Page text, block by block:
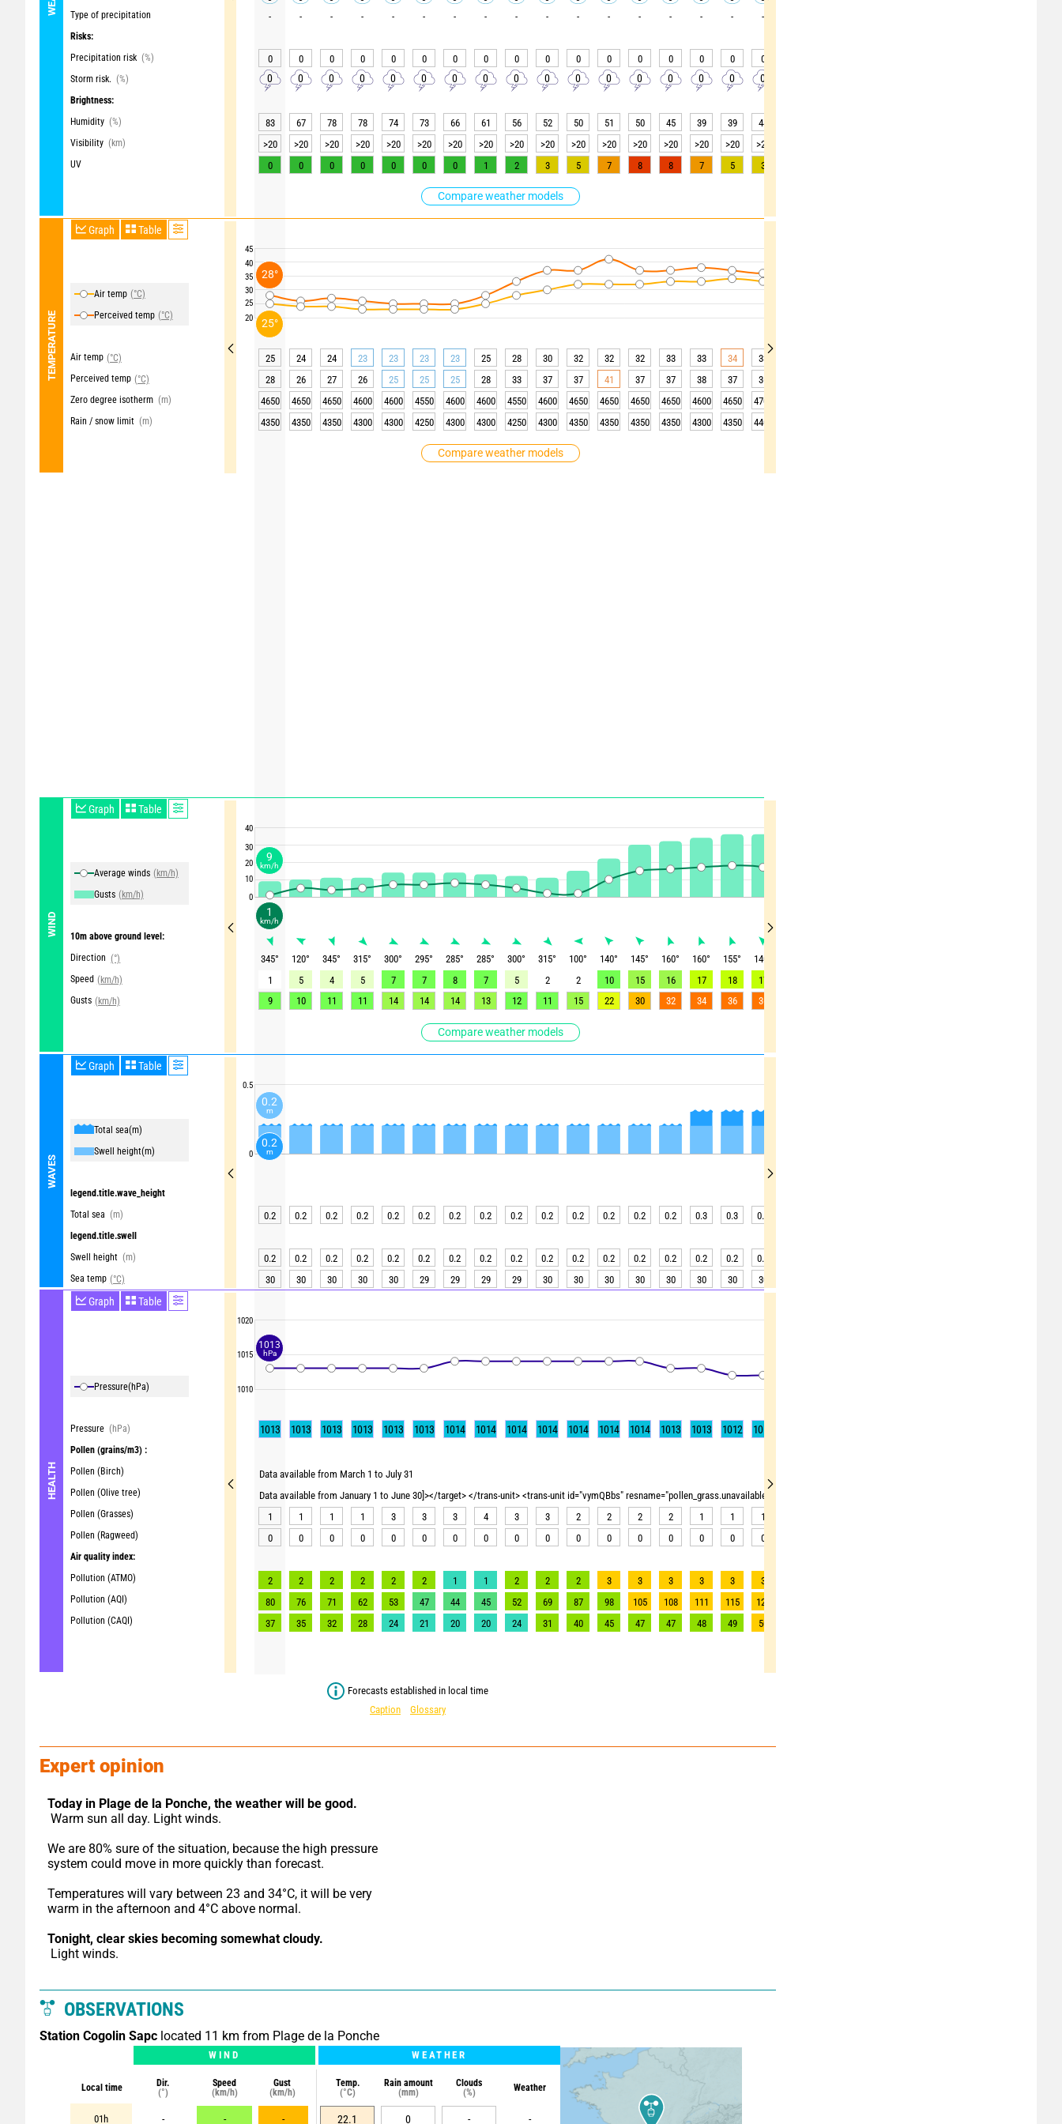
Type of precipitation
Risks:
Precipitation risk (%)
Storm risk. (%)
Brightness:
Humidity (%)
Visibility (km)
UV
Compare weather models
TEMPERATURE
Graph Table
Air temp (°C)
Perceived temp (°C)
Air temp (°C)
Perceived temp (°C)
Zero degree isotherm (m)
Rain / snow limit (m)
Compare weather models
WIND
Graph Table
Average winds (km/h)
Gusts (km/h)
10m above ground level:
Direction (°)
Speed (km/h)
Gusts (km/h)
Compare weather models
WAVES
Graph Table
Total sea(m)
Swell height(m)
legend.title.wave_height
Total sea (m)
legend.title.swell
Swell height (m)
Sea temp (°C)
HEALTH
Graph Table
Pressure(hPa)
Pressure (hPa)
Pollen (grains/m3) :
Pollen (Birch)
Pollen (Olive tree)
Pollen (Grasses)
Pollen (Ragweed)
Air quality index:
Pollution (ATMO)
Pollution (AQI)
Pollution (CAQI)
45
40
35
30
25
20
40
30
20
10
0
0.5
0
1020
1015
1010
- - - - - - - - - - - - - - - - -
0 0 0 0 0 0 0 0 0 0 0 0 0 0 0 0 0
0 0 0 0 0 0 0 0 0 0 0 0 0 0 0 0 0
83 67 78 78 74 73 66 61 56 52 50 51 50 45 39 39 44
>20
>20 >20 >20 >20 >20 >20 >20 >20 >20 >20 >20 >20 >20 >20 >20 >20
0
0 0 0 0 0 0 1 2 3 5 7 8 8 7 5 3
25 24 24 23 23 23 23 25 28 30 32 32 32 33 33 34 33
28
26 27 26 25 25 25 28 33 37 37 41 37 37 38 37 36
4650
4650 4650 4600 4600 4550 4600 4600 4550 4600 4650 4650 4650 4650 4600 4650 4700
4350
4350 4350 4300 4300 4250 4300 4300 4250 4300 4350 4350 4350 4350 4300 4350 4400
345° 120° 345° 315° 300° 295° 285° 285° 300° 315° 100° 140° 145° 160° 160° 155° 140
1
5 4 5 7 7 8 7 5 2 2 10 15 16 17 18 17
9
10 11 11 14 14 14 13 12 11 15 22 30 32 34 36 36
0.2 0.2 0.2 0.2 0.2 0.2 0.2 0.2 0.2 0.2 0.2 0.2 0.2 0.2 0.3 0.3 0.3
0.2 0.2 0.2 0.2 0.2 0.2 0.2 0.2 0.2 0.2 0.2 0.2 0.2 0.2 0.2 0.2 0.2
30
30 30 30 30 29 29 29 29 30 30 30 30 30 30 30 30
1013 1013 1013 1013 1013 1013 1014 1014 1014 1014 1014 1014 1014 1013 1013 1012 1012
Data available from March 1 to July 31
Data available from January 1 to June 30]></target> </trans-unit> <trans-unit id="vymQBbs" resname="pollen_grass.unavailable"> <source>pollen_grass.unavailable</source> <target><![CDATA[Data
1
1 1 1 3 3 3 4 3 3 2 2 2 2 1 1 1
0
0 0 0 0 0 0 0 0 0 0 0 0 0 0 0 0
2 2 2 2 2 2 1 1 2 2 2 3 3 3 3 3 3
80
76 71 62 53 47 44 45 52 69 87 98 105 108 111 115 120
37
35 32 28 24 21 20 20 24 31 40 45 47 47 48 49 50
Forecasts established in local time
Caption
Glossary
Expert opinion
Today in Plage de la Ponche, the weather will be good.
Warm sun all day. Light winds.
We are 80% sure of the situation, because the high pressure
system could move in more quickly than forecast.
Temperatures will vary between 23 and 34°C, it will be very
warm in the afternoon and 4°C above normal.
Tonight, clear skies becoming somewhat cloudy.
Light winds.
OBSERVATIONS
Station Cogolin Sapc located 11 km from Plage de la Ponche
WIND WEATHER
Local time
Dir.
(°)
Speed
(km/h)
Gust
(km/h)
Temp.
(°C)
Rain amount
(mm)
Clouds
(%)
Weather
01h - - - 22.1 0 - -
1
km/h
9
km/h
25°
28°
0.2
m
0.2
m
1013
hPa